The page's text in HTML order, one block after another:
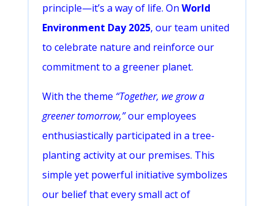
principle—it’s a way of life. OnWorld
Environment Day 2025, our team united
to celebrate nature and reinforce our
commitment to a greener planet.
With the theme “Together, we grow a
greener tomorrow,”our employees
enthusiastically participated in a tree-
planting activity at our premises. This
simple yet powerful initiative symbolizes
our belief that every small act of